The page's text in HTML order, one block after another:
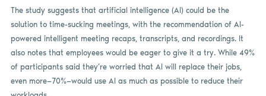
The study suggests that artificial intelligence (AI) could be the
solution to time-sucking meetings, with the recommendation of AI-
powered intelligent meeting recaps, transcripts, and recordings. It
also notes that employees would be eager to give it a try. While 49%
of participants said they’re worried that AI will replace their jobs,
even more—70%—would use AI as much as possible to reduce their